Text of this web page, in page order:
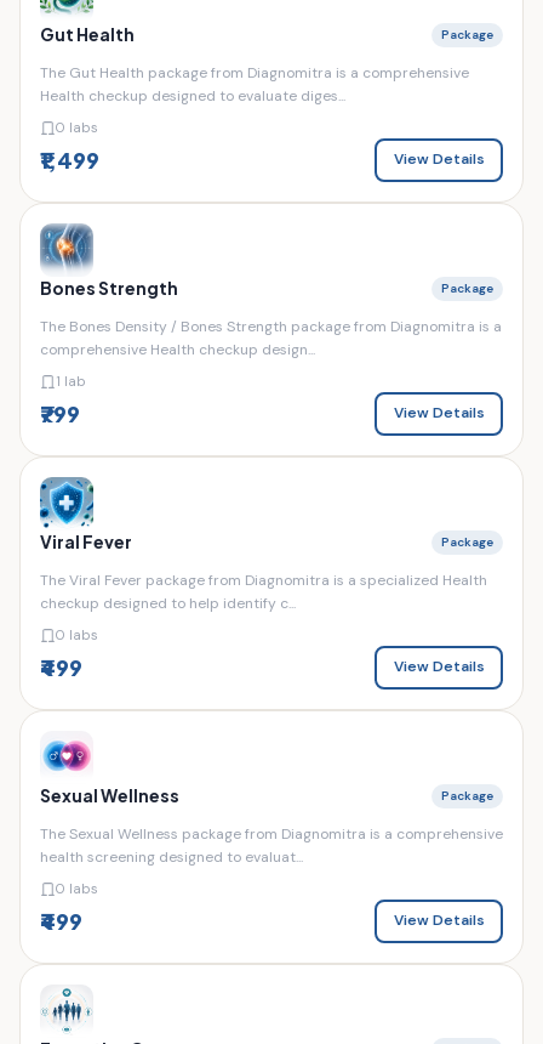
Gut Health Package
The Gut Health package from Diagnomitra is a comprehensive
Health checkup designed to evaluate diges...
0 labs
₹1,499 View Details
Bones Strength Package
The Bones Density / Bones Strength package from Diagnomitra is a
comprehensive Health checkup design...
1 lab
₹799 View Details
Viral Fever Package
The Viral Fever package from Diagnomitra is a specialized Health
checkup designed to help identify c...
0 labs
₹499 View Details
Sexual Wellness Package
The Sexual Wellness package from Diagnomitra is a comprehensive
health screening designed to evaluat...
0 labs
₹499 View Details